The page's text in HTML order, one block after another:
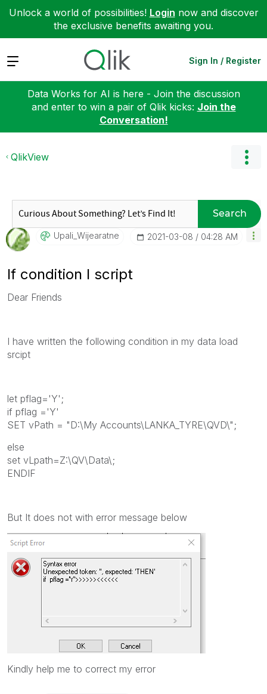
Unlock a world of possibilities! Login now and discover
the exclusive benefits awaiting you.
Expand Sign In / Register
Data Works for AI is here - Join the discussion
and enter to win a pair of Qlik kicks: Join the
Conversation!
QlikView
Search
Upali_WijearatnE ‎2021-03-08 04:28 AM
If condition I script
Dear Friends
I have written the following condition in my data load
srcipt
let pflag='Y';
if pflag ='Y'
SET vPath = "D:\My Accounts\LANKA_TYRE\QVD\";
else
set vLpath=Z:\QV\Data\;
ENDIF
But It does not with error message below
Kindly help me to correct my error